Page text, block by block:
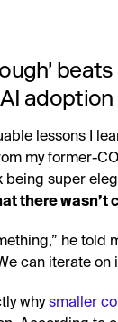
adoption
lessons I
my former-
being super
there wasn’t
he told
can iterate on
whysmaller